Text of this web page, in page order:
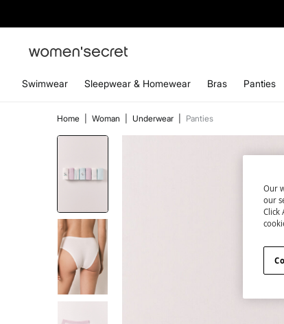
Swimwear Sleepwear & Homewear Bras Panties
Home Woman Underwear Panties
Our
our
Click